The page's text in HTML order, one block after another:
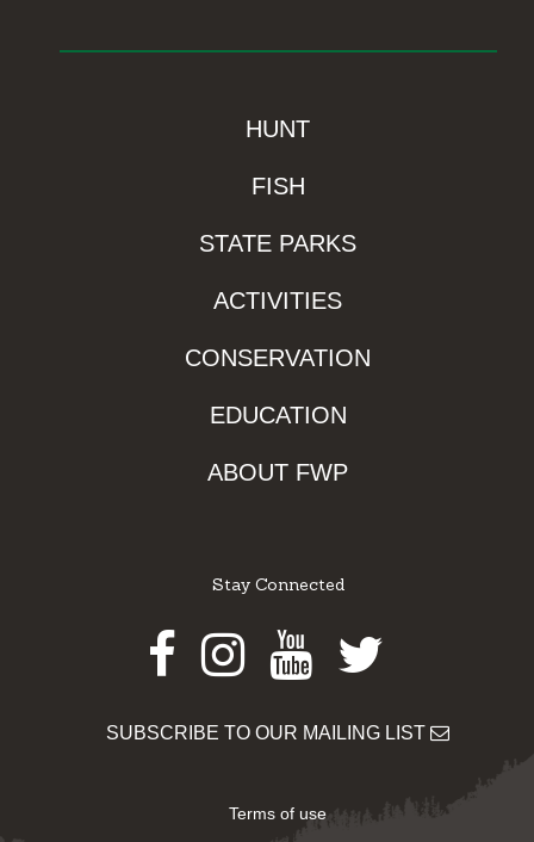
HUNT
FISH
STATE PARKS
ACTIVITIES
CONSERVATION
EDUCATION
ABOUT FWP
Stay Connected
Facebook
Instagram
Youtube
Twitter
SUBSCRIBE TO OUR MAILING LIST
Terms of use